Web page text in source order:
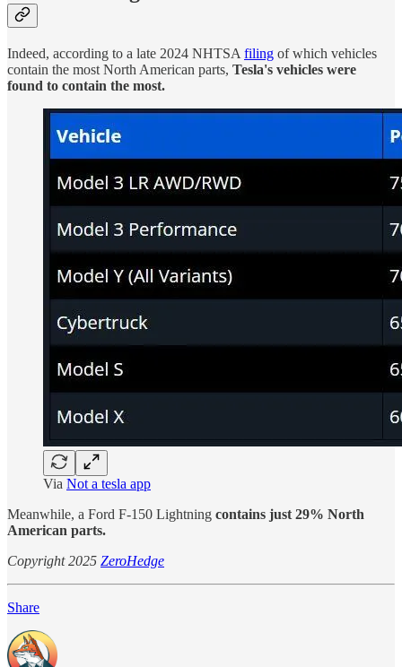
Indeed, according to a late 2024 NHTSA filing of which vehicles
contain the most North American parts, Tesla's vehicles were
found to contain the most.
Via Not a tesla app
Meanwhile, a Ford F-150 Lightning contains just 29% North
American parts.
Copyright 2025 ZeroHedge
Share